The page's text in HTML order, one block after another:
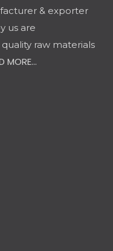
& exporter
us are
raw materials
MORE...